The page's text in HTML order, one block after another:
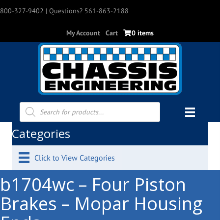
800-327-9402 | Questions? 561-863-2188
My Account Cart 0 items
Products
search
Categories
Click to View Categories
b1704wc – Four Piston
Brakes – Mopar Housing